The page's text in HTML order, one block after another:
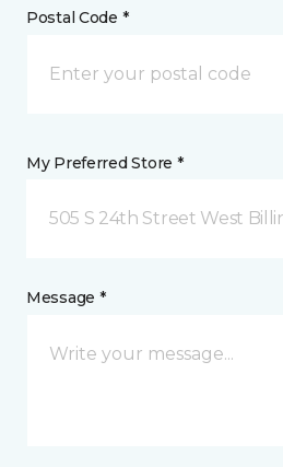
Postal Code *
My Preferred Store *
505 S 24th Street West
Message *